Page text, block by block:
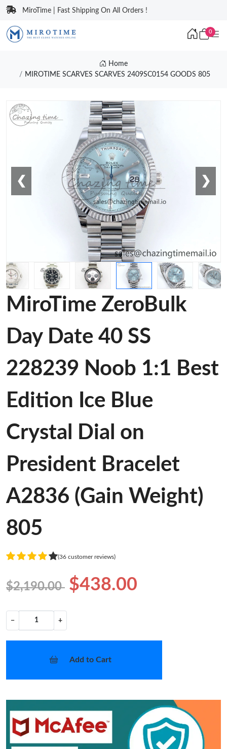
MiroTime | Fast Shipping On All Orders !
0
Home
MIROTIME SCARVES SCARVES 2409SC0154 GOODS 805
❮ ❯
MiroTime ZeroBulk
Day Date 40 SS
228239 Noob 1:1 Best
Edition Ice Blue
Crystal Dial on
President Bracelet
A2836 (Gain Weight)
805
(36 customer reviews)
$2,190.00 $438.00
− +
Add to Cart